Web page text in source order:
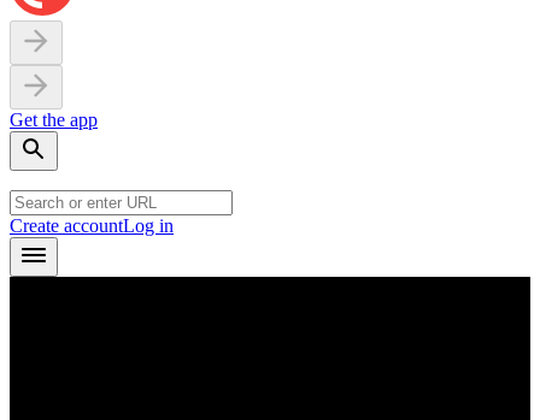
Get the app
Create accountLog in